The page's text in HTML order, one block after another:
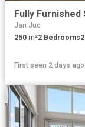
Jan Juc
250 m²2 Bedrooms2
First seen 2 days ago